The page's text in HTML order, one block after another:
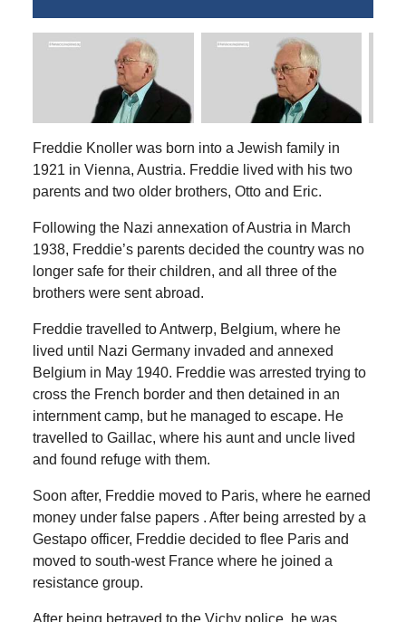
Freddie Knoller was born into a Jewish family in
1921 in Vienna, Austria. Freddie lived with his two
parents and two older brothers, Otto and Eric.
Following the Nazi annexation of Austria in March
1938, Freddie’s parents decided the country was no
longer safe for their children, and all three of the
brothers were sent abroad.
Freddie travelled to Antwerp, Belgium, where he
lived until Nazi Germany invaded and annexed
Belgium in May 1940. Freddie was arrested trying to
cross the French border and then detained in an
internment camp, but he managed to escape. He
travelled to Gaillac, where his aunt and uncle lived
and found refuge with them.
Soon after, Freddie moved to Paris, where he earned
money under false papers . After being arrested by a
Gestapo officer, Freddie decided to flee Paris and
moved to south-west France where he joined a
resistance group.
After being betrayed to the Vichy police, he was